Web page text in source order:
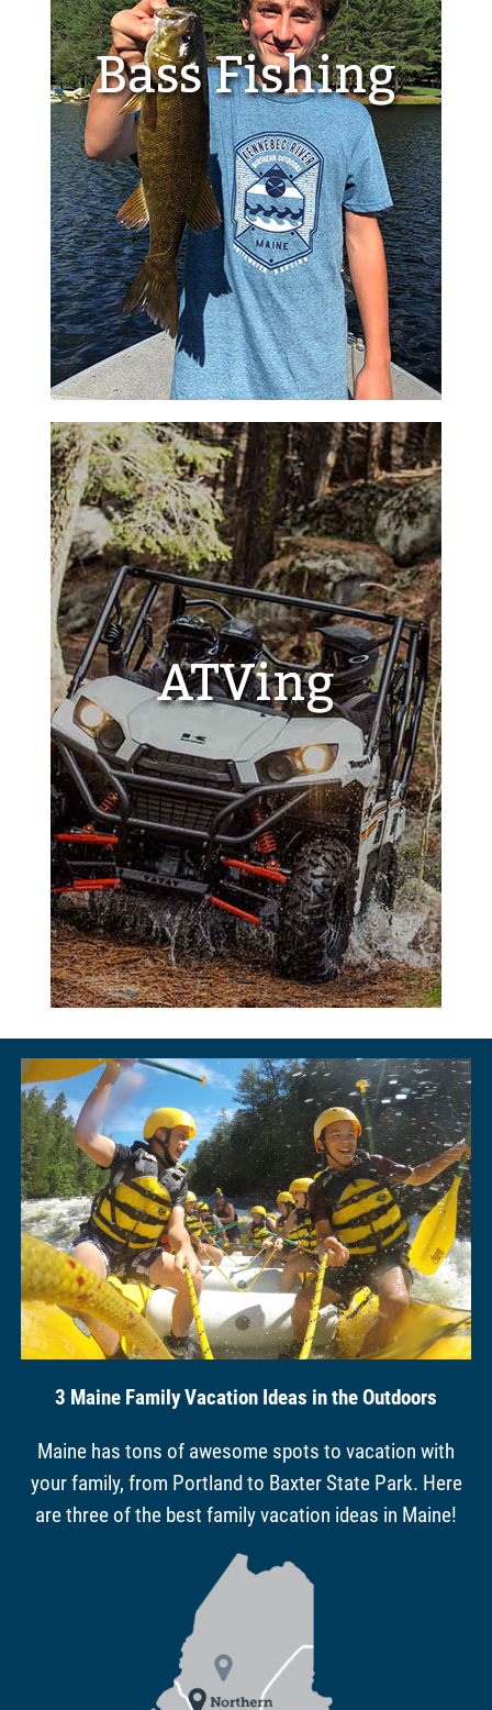
3 Maine Family Vacation Ideas in the Outdoors
Maine has tons of awesome spots to vacation with
your family, from Portland to Baxter State Park. Here
are three of the best family vacation ideas in Maine!